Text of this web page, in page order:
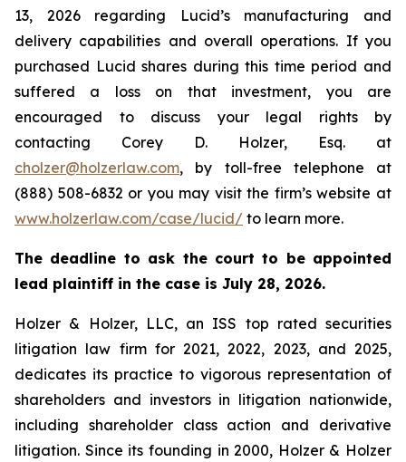
13, 2026 regarding Lucid’s manufacturing and
delivery capabilities and overall operations. If you
purchased Lucid shares during this time period and
suffered a loss on that investment, you are
encouraged to discuss your legal rights by
contacting Corey D. Holzer, Esq. at
cholzer@holzerlaw.com, by toll-free telephone at
(888) 508-6832 or you may visit the firm’s website at
www.holzerlaw.com/case/lucid/ to learn more.
The deadline to ask the court to be appointed
lead plaintiff in the case is July 28, 2026.
Holzer & Holzer, LLC, an ISS top rated securities
litigation law firm for 2021, 2022, 2023, and 2025,
dedicates its practice to vigorous representation of
shareholders and investors in litigation nationwide,
including shareholder class action and derivative
litigation. Since its founding in 2000, Holzer & Holzer